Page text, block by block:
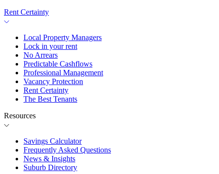
Rent Certainty
Local Property Managers
Lock in your rent
No Arrears
Predictable Cashflows
Professional Management
Vacancy Protection
Rent Certainty
The Best Tenants
Resources
Savings Calculator
Frequently Asked Questions
News & Insights
Suburb Directory